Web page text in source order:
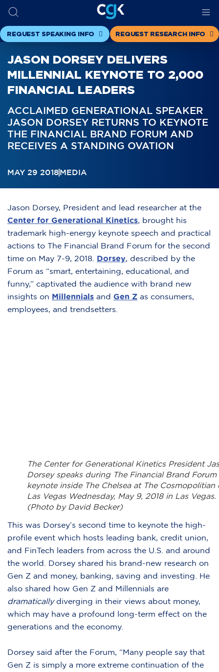
REQUEST SPEAKING INFO REQUEST RESEARCH INFO
JASON DORSEY DELIVERS
MILLENNIAL KEYNOTE TO 2,000
FINANCIAL LEADERS
ACCLAIMED GENERATIONAL SPEAKER
JASON DORSEY RETURNS TO KEYNOTE
THE FINANCIAL BRAND FORUM AND
RECEIVES A STANDING OVATION
MAY 29 2018MEDIA
Jason Dorsey, President and lead researcher at the
Center for Generational Kinetics, brought his
trademark high-energy keynote speech and practical
actions to The Financial Brand Forum for the second
time on May 7-9, 2018. Dorsey, described by the
Forum as “smart, entertaining, educational, and
funny,” captivated the audience with brand new
insights on Millennials and Gen Z as consumers,
employees, and trendsetters.
The Center for Generational Kinetics President
Dorsey speaks during The Financial Brand Forum
keynote inside The Chelsea at The Cosmopolitian
Las Vegas Wednesday, May 9, 2018 in Las Vegas.
(Photo by David Becker)
This was Dorsey’s second time to keynote the high-
profile event which hosts leading bank, credit union,
and FinTech leaders from across the U.S. and around
the world. Dorsey shared his brand-new research on
Gen Z and money, banking, saving and investing. He
also shared how Gen Z and Millennials are
dramaticallydiverging in their views about money,
which may have a profound long-term effect on the
generations and the economy.
Dorsey said after the Forum, “Many people say that
Gen Z is simply a more extreme continuation of the